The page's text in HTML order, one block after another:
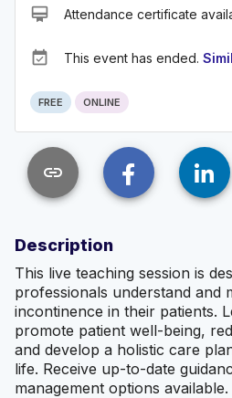
card_membership Attendance certificate
event_available This event has ended.
FREE ONLINE
link
Description
This live teaching session is
professionals understand and
incontinence in their patients.
promote patient well-being,
and develop a holistic care
life. Receive up-to-date
management options available.